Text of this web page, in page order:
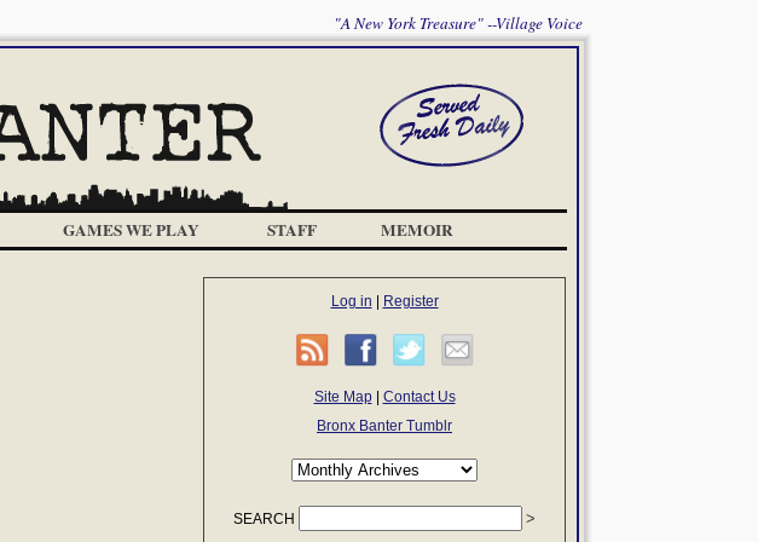
"A New York Treasure" --Village Voice
GAMES WE PLAY STAFF MEMOIR
Log in Register
Site Map| Contact Us
Bronx Banter Tumblr
SEARCH